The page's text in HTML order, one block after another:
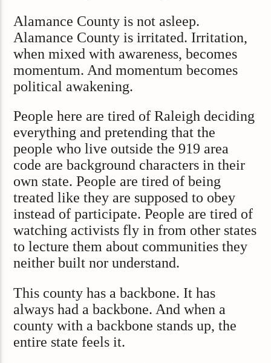
Alamance County is not asleep.
Alamance County is irritated. Irritation,
when mixed with awareness, becomes
momentum. And momentum becomes
political awakening.
People here are tired of Raleigh deciding
everything and pretending that the
people who live outside the 919 area
code are background characters in their
own state. People are tired of being
treated like they are supposed to obey
instead of participate. People are tired of
watching activists fly in from other states
to lecture them about communities they
neither built nor understand.
This county has a backbone. It has
always had a backbone. And when a
county with a backbone stands up, the
entire state feels it.